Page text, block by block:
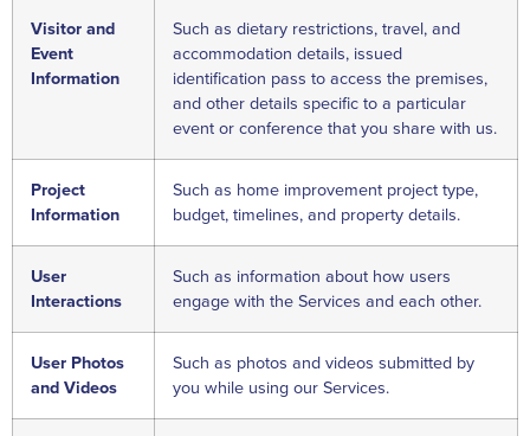
Visitor and
Event
Information
Such as dietary restrictions, travel, and
accommodation details, issued
identification pass to access the premises,
and other details specific to a particular
event or conference that you share with us.
Project
Information
Such as home improvement project type,
budget, timelines, and property details.
User
Interactions
Such as information about how users
engage with the Services and each other.
User Photos
and Videos
Such as photos and videos submitted by
you while using our Services.